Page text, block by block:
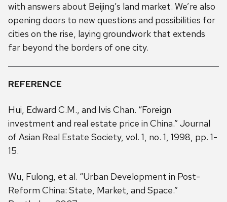
with answers about Beijing’s land market. We’re also
opening doors to new questions and possibilities for
cities on the rise, laying groundwork that extends
far beyond the borders of one city.
REFERENCE
Hui, Edward C.M., and Ivis Chan. “Foreign
investment and real estate price in China.” Journal
of Asian Real Estate Society, vol. 1, no. 1, 1998, pp. 1-
15.
Wu, Fulong, et al. “Urban Development in Post-
Reform China: State, Market, and Space.”